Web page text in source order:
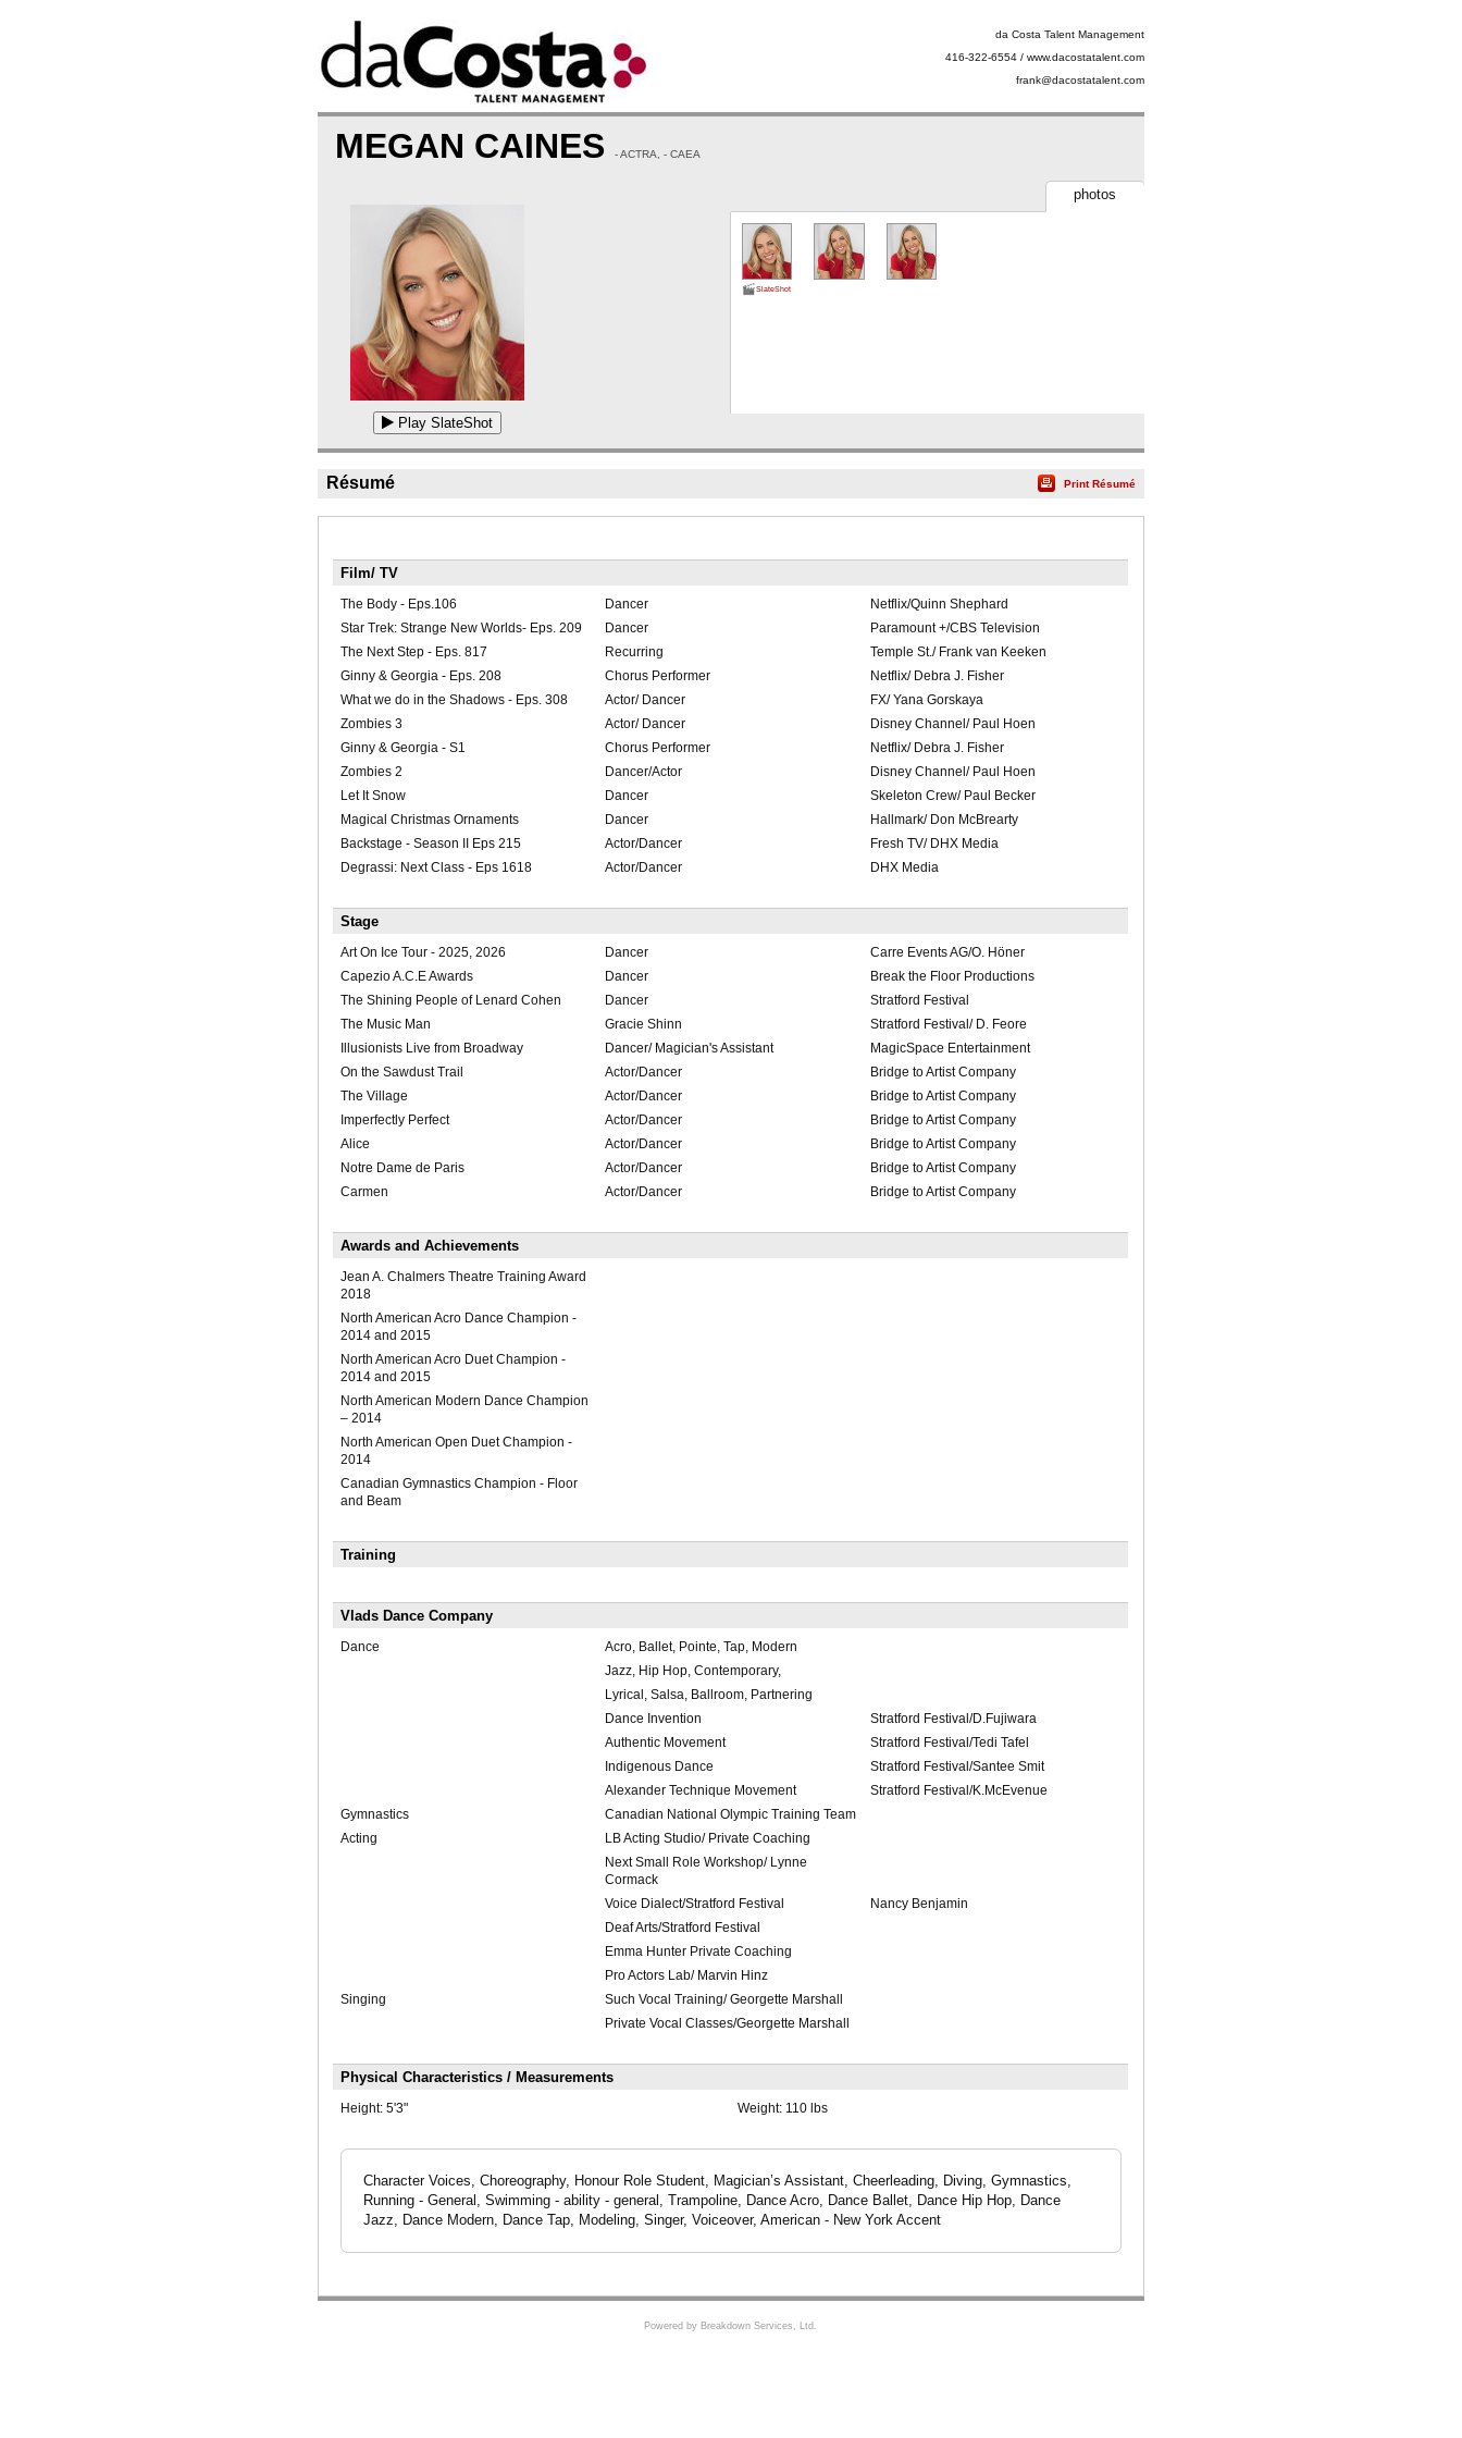
da Costa Talent Management
416-322-6554 / www.dacostatalent.com
frank@dacostatalent.com
MEGAN CAINES - ACTRA, - CAEA
Play SlateShot
photos
SlateShot
Résumé Print Résumé
Film/ TV
The Body - Eps.106 Dancer
Netflix/Quinn Shephard
Star Trek: Strange New Worlds- Eps. 209
Dancer
Paramount +/CBS Television
The Next Step - Eps. 817
Recurring
Temple St./ Frank van Keeken
Ginny & Georgia - Eps. 208
Chorus Performer
Netflix/ Debra J. Fisher
What we do in the Shadows - Eps. 308
Actor/ Dancer
FX/ Yana Gorskaya
Zombies 3
Actor/ Dancer
Disney Channel/ Paul Hoen
Ginny & Georgia - S1
Chorus Performer
Netflix/ Debra J. Fisher
Zombies 2
Dancer/Actor
Disney Channel/ Paul Hoen
Let It Snow
Dancer
Skeleton Crew/ Paul Becker
Magical Christmas Ornaments
Dancer
Hallmark/ Don McBrearty
Backstage - Season II Eps 215
Actor/Dancer
Fresh TV/ DHX Media
Degrassi: Next Class - Eps 1618
Actor/Dancer DHX Media
Stage
Art On Ice Tour - 2025, 2026 Dancer
Carre Events AG/O. Höner
Capezio A.C.E Awards
Dancer
Break the Floor Productions
The Shining People of Lenard Cohen
Dancer
Stratford Festival
The Music Man
Gracie Shinn
Stratford Festival/ D. Feore
Illusionists Live from Broadway
Dancer/ Magician's Assistant
MagicSpace Entertainment
On the Sawdust Trail
Actor/Dancer
Bridge to Artist Company
The Village
Actor/Dancer
Bridge to Artist Company
Imperfectly Perfect
Actor/Dancer
Bridge to Artist Company
Alice
Actor/Dancer
Bridge to Artist Company
Notre Dame de Paris
Actor/Dancer
Bridge to Artist Company
Carmen
Actor/Dancer Bridge to Artist Company
Awards and Achievements
Jean A. Chalmers Theatre Training Award
2018
North American Acro Dance Champion -
2014 and 2015
North American Acro Duet Champion -
2014 and 2015
North American Modern Dance Champion
– 2014
North American Open Duet Champion -
2014
Canadian Gymnastics Champion - Floor
and Beam
Training
Vlads Dance Company
Dance
Acro, Ballet, Pointe, Tap, Modern
Jazz, Hip Hop, Contemporary,
Lyrical, Salsa, Ballroom, Partnering
Dance Invention
Stratford Festival/D.Fujiwara
Authentic Movement
Stratford Festival/Tedi Tafel
Indigenous Dance
Stratford Festival/Santee Smit
Alexander Technique Movement
Stratford Festival/K.McEvenue
Gymnastics
Canadian National Olympic Training Team
Acting
LB Acting Studio/ Private Coaching
Next Small Role Workshop/ Lynne
Cormack
Voice Dialect/Stratford Festival
Nancy Benjamin
Deaf Arts/Stratford Festival
Emma Hunter Private Coaching
Pro Actors Lab/ Marvin Hinz
Singing
Such Vocal Training/ Georgette Marshall
Private Vocal Classes/Georgette Marshall
Physical Characteristics / Measurements
Height: 5'3" Weight: 110 lbs
Character Voices, Choreography, Honour Role Student, Magician’s Assistant, Cheerleading, Diving, Gymnastics,
Running - General, Swimming - ability - general, Trampoline, Dance Acro, Dance Ballet, Dance Hip Hop, Dance
Jazz, Dance Modern, Dance Tap, Modeling, Singer, Voiceover, American - New York Accent
Powered by Breakdown Services, Ltd.